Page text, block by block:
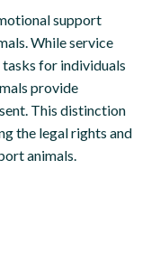
support
While service
for individuals
provide
This distinction
the legal rights and
animals.